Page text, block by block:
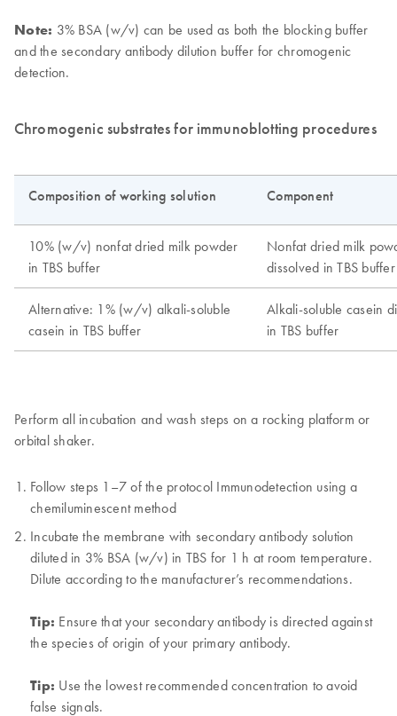
Note: 3% BSA (w/v) can be used as both the blocking buffer
and the secondary antibody dilution buffer for chromogenic
detection.
Chromogenic substrates for immunoblotting procedures
Perform all incubation and wash steps on a rocking platform or
orbital shaker.
Follow steps 1–7 of the protocol Immunodetection using a
chemiluminescent method
Incubate the membrane with secondary antibody solution
diluted in 3% BSA (w/v) in TBS for 1 h at room temperature.
Dilute according to the manufacturer’s recommendations.
Tip: Ensure that your secondary antibody is directed against
the species of origin of your primary antibody.
Tip: Use the lowest recommended concentration to avoid
false signals.